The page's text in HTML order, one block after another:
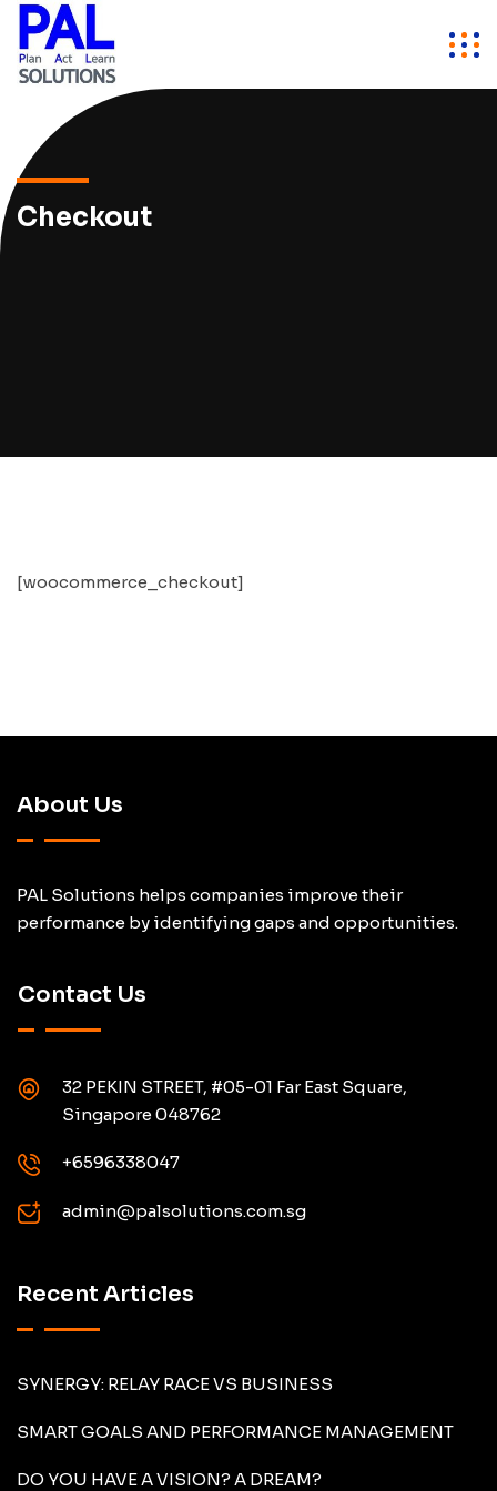
Checkout
[woocommerce_checkout]
About Us
PAL Solutions helps companies improve their
performance by identifying gaps and opportunities.
Contact Us
32 PEKIN STREET, #05-01 Far East Square,
Singapore 048762
+6596338047
admin@palsolutions.com.sg
Recent Articles
SYNERGY: RELAY RACE VS BUSINESS
SMART GOALS AND PERFORMANCE MANAGEMENT
DO YOU HAVE A VISION? A DREAM?